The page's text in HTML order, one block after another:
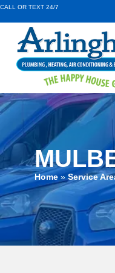
CALL OR TEXT 24/7
Home » Service